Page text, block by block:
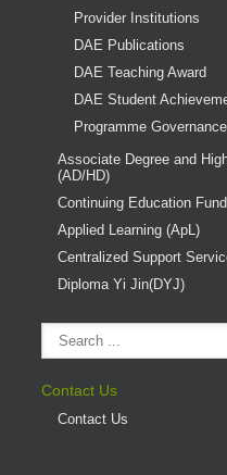
Provider Institutions
DAE Publications
DAE Teaching Award
DAE Student
Programme Governance
Associate Degree and
(AD/HD)
Continuing Education
Applied Learning (ApL)
Centralized Support
Diploma Yi Jin(DYJ)
Contact Us
Contact Us